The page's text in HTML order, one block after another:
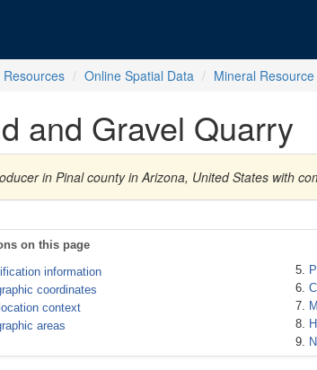
Resources Online Spatial Data Mineral
and Gravel Quarry
in Pinal county in Arizona, United States with
on this page
information
coordinates
context
areas